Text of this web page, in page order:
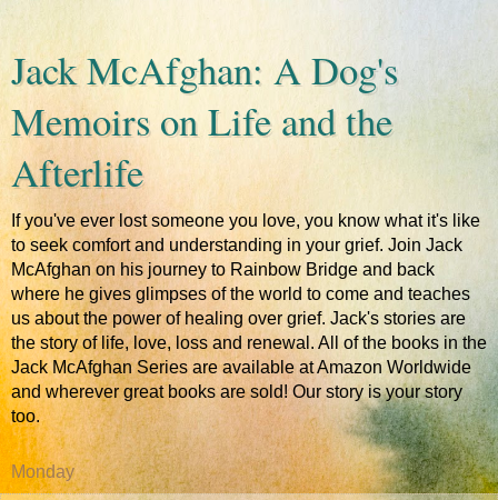
Jack McAfghan: A Dog's
Memoirs on Life and the
Afterlife
If you've ever lost someone you love, you know what it's like
to seek comfort and understanding in your grief. Join Jack
McAfghan on his journey to Rainbow Bridge and back
where he gives glimpses of the world to come and teaches
us about the power of healing over grief. Jack's stories are
the story of life, love, loss and renewal. All of the books in the
Jack McAfghan Series are available at Amazon Worldwide
and wherever great books are sold! Our story is your story
too.
Monday